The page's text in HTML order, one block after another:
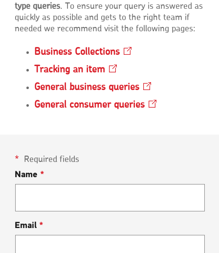
type queries. To ensure your query is answered as
quickly as possible and gets to the right team if
needed we recommend visit the following pages:
Business Collections Opens
new
window
Tracking an item Opens
a
window
General business queries Opens
a
General consumer queries Opens
Required fields
Name *
Email *